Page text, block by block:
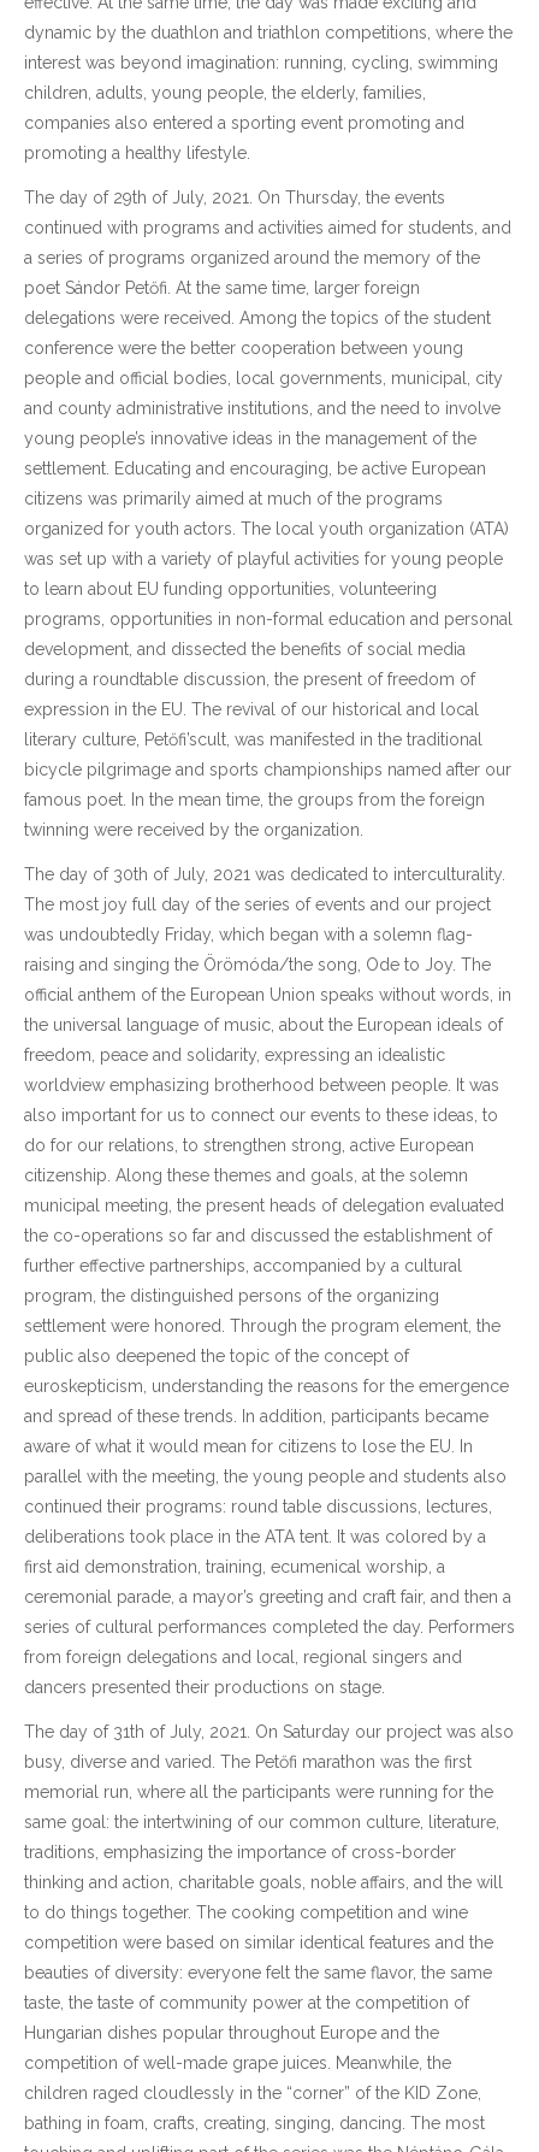
dynamic by the duathlon and triathlon competitions, where the
interest was beyond imagination: running, cycling, swimming
children, adults, young people, the elderly, families,
companies also entered a sporting event promoting and
promoting a healthy lifestyle.
The day of 29th of July, 2021. On Thursday, the events
continued with programs and activities aimed for students, and
a series of programs organized around the memory of the
poet Sándor Petőfi. At the same time, larger foreign
delegations were received. Among the topics of the student
conference were the better cooperation between young
people and official bodies, local governments, municipal, city
and county administrative institutions, and the need to involve
young people’s innovative ideas in the management of the
settlement. Educating and encouraging, be active European
citizens was primarily aimed at much of the programs
organized for youth actors. The local youth organization (ATA)
was set up with a variety of playful activities for young people
to learn about EU funding opportunities, volunteering
programs, opportunities in non-formal education and personal
development, and dissected the benefits of social media
during a roundtable discussion, the present of freedom of
expression in the EU. The revival of our historical and local
literary culture, Petőfi’scult, was manifested in the traditional
bicycle pilgrimage and sports championships named after our
famous poet. In the mean time, the groups from the foreign
twinning were received by the organization.
The day of 30th of July, 2021 was dedicated to interculturality.
The most joy full day of the series of events and our project
was undoubtedly Friday, which began with a solemn flag-
raising and singing the Örömóda/the song, Ode to Joy. The
official anthem of the European Union speaks without words, in
the universal language of music, about the European ideals of
freedom, peace and solidarity, expressing an idealistic
worldview emphasizing brotherhood between people. It was
also important for us to connect our events to these ideas, to
do for our relations, to strengthen strong, active European
citizenship. Along these themes and goals, at the solemn
municipal meeting, the present heads of delegation evaluated
the co-operations so far and discussed the establishment of
further effective partnerships, accompanied by a cultural
program, the distinguished persons of the organizing
settlement were honored. Through the program element, the
public also deepened the topic of the concept of
euroskepticism, understanding the reasons for the emergence
and spread of these trends. In addition, participants became
aware of what it would mean for citizens to lose the EU. In
parallel with the meeting, the young people and students also
continued their programs: round table discussions, lectures,
deliberations took place in the ATA tent. It was colored by a
first aid demonstration, training, ecumenical worship, a
ceremonial parade, a mayor’s greeting and craft fair, and then a
series of cultural performances completed the day. Performers
from foreign delegations and local, regional singers and
dancers presented their productions on stage.
The day of 31th of July, 2021. On Saturday our project was also
busy, diverse and varied. The Petőfi marathon was the first
memorial run, where all the participants were running for the
same goal: the intertwining of our common culture, literature,
traditions, emphasizing the importance of cross-border
thinking and action, charitable goals, noble affairs, and the will
to do things together. The cooking competition and wine
competition were based on similar identical features and the
beauties of diversity: everyone felt the same flavor, the same
taste, the taste of community power at the competition of
Hungarian dishes popular throughout Europe and the
competition of well-made grape juices. Meanwhile, the
children raged cloudlessly in the “corner” of the KID Zone,
bathing in foam, crafts, creating, singing, dancing. The most